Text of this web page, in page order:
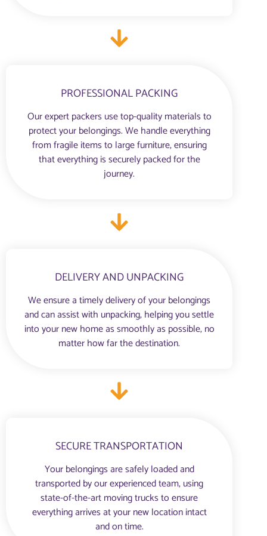
PROFESSIONAL PACKING
Our expert packers use top-quality materials to
protect your belongings. We handle everything
from fragile items to large furniture, ensuring
that everything is securely packed for the
journey.
DELIVERY AND UNPACKING
We ensure a timely delivery of your belongings
and can assist with unpacking, helping you settle
into your new home as smoothly as possible, no
matter how far the destination.
SECURE TRANSPORTATION
Your belongings are safely loaded and
transported by our experienced team, using
state-of-the-art moving trucks to ensure
everything arrives at your new location intact
and on time.